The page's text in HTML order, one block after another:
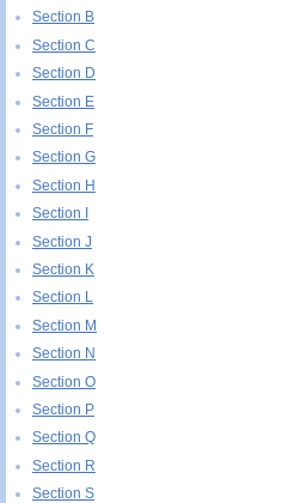
Section B
Section C
Section D
Section E
Section F
Section G
Section H
Section I
Section J
Section K
Section L
Section M
Section N
Section O
Section P
Section Q
Section R
Section S